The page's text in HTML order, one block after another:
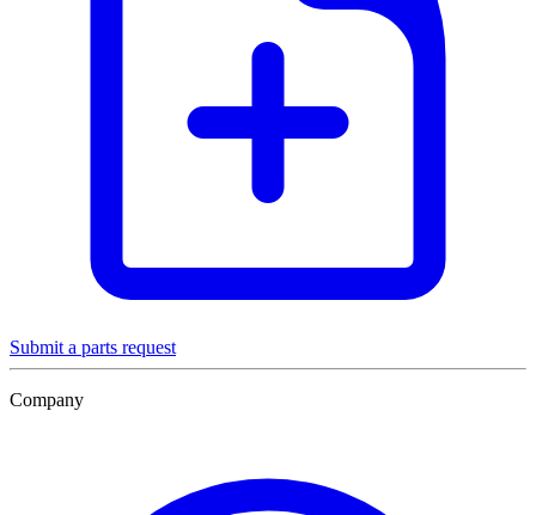
Submit a parts request
Company